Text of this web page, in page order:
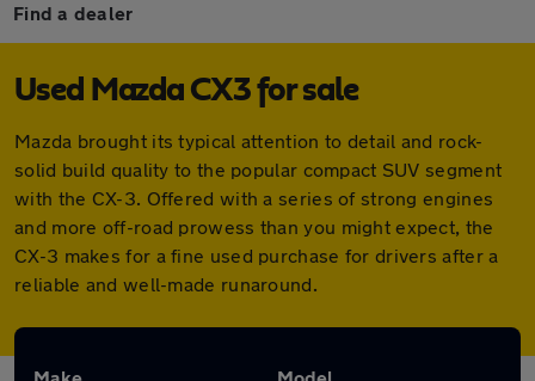
Find a dealer
Used Mazda CX3 for sale
Mazda brought its typical attention to detail and rock-
solid build quality to the popular compact SUV segment
with the CX-3. Offered with a series of strong engines
and more off-road prowess than you might expect, the
CX-3 makes for a fine used purchase for drivers after a
reliable and well-made runaround.